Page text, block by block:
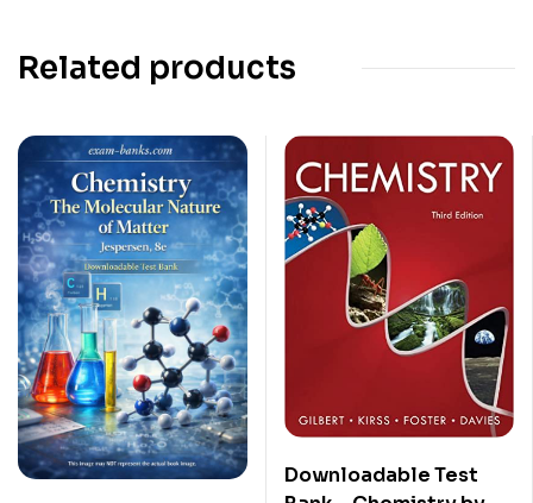
Related products
Downloadable Test